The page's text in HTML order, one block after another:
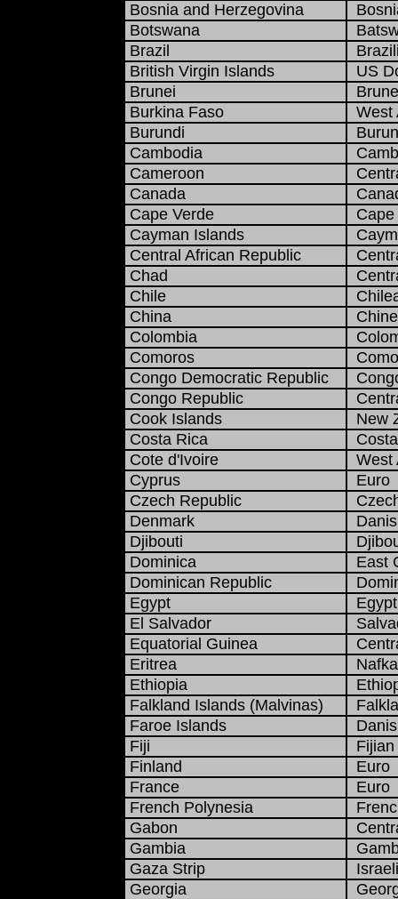
Bosnia and Herzegovina
Botswana
Brazil
British Virgin Islands
US
Brunei
Burkina Faso
West
Burundi
Cambodia
Cameroon
Canada
Cape Verde
Cape
Cayman Islands
Central African Republic
Chad
Chile
China
Colombia
Comoros
Congo Democratic Republic
Congo Republic
Cook Islands
New
Costa Rica
Cote d'Ivoire
West
Cyprus
Euro
Czech Republic
Denmark
Djibouti
Dominica
East
Dominican Republic
Egypt
El Salvador
Equatorial Guinea
Eritrea
Nafka
Ethiopia
Falkland Islands (Malvinas)
Faroe Islands
Fiji
Finland
Euro
France
Euro
French Polynesia
Gabon
Gambia
Gaza Strip
Georgia